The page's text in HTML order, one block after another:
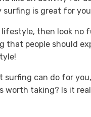
surfing is great for
then look no
that people should
can do for
worth taking? Is it